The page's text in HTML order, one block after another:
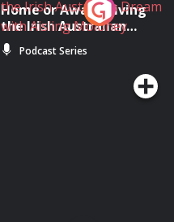
Home or Away - Living
the Irish Australian
Dream with Aisling
Moloney
Podcast Series